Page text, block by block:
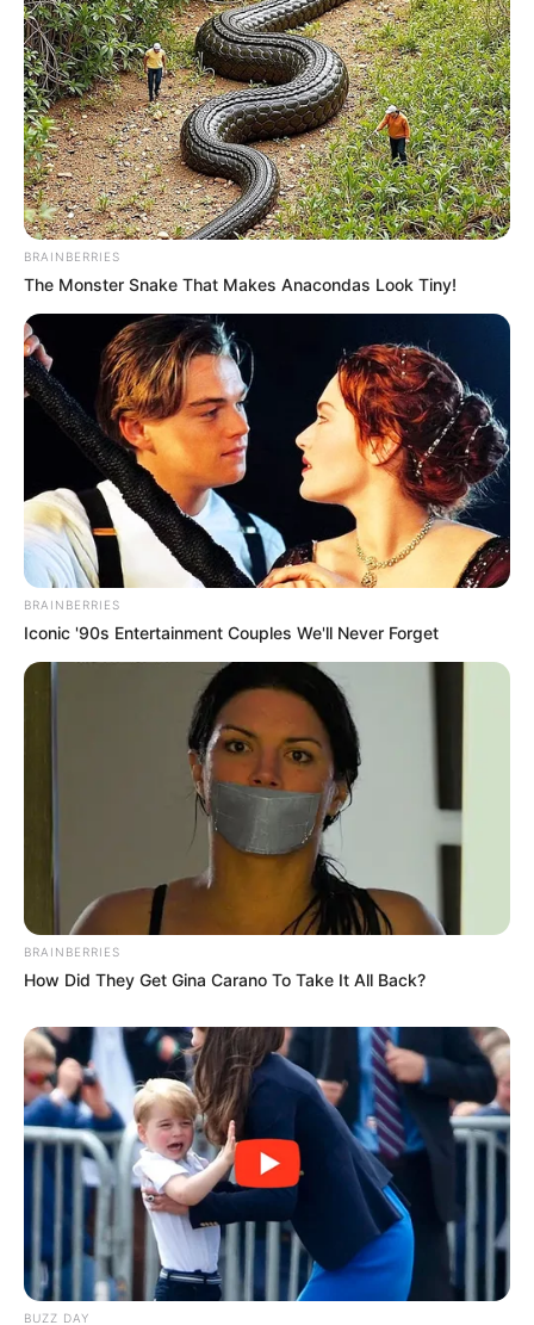
BRAINBERRIES
The Monster Snake That Makes Anacondas Look Tiny!
BRAINBERRIES
Iconic '90s Entertainment Couples We'll Never Forget
BRAINBERRIES
How Did They Get Gina Carano To Take It All Back?
BUZZ DAY